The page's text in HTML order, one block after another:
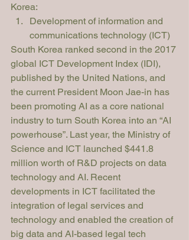
Korea:
Development of information and
communications technology (ICT)
South Korea ranked second in the 2017
global ICT Development Index (IDI),
published by the United Nations, and
the current President Moon Jae-in has
been promoting AI as a core national
industry to turn South Korea into an “AI
powerhouse”. Last year, the Ministry of
Science and ICT launched $441.8
million worth of R&D projects on data
technology and AI. Recent
developments in ICT facilitated the
integration of legal services and
technology and enabled the creation of
big data and AI-based legal tech